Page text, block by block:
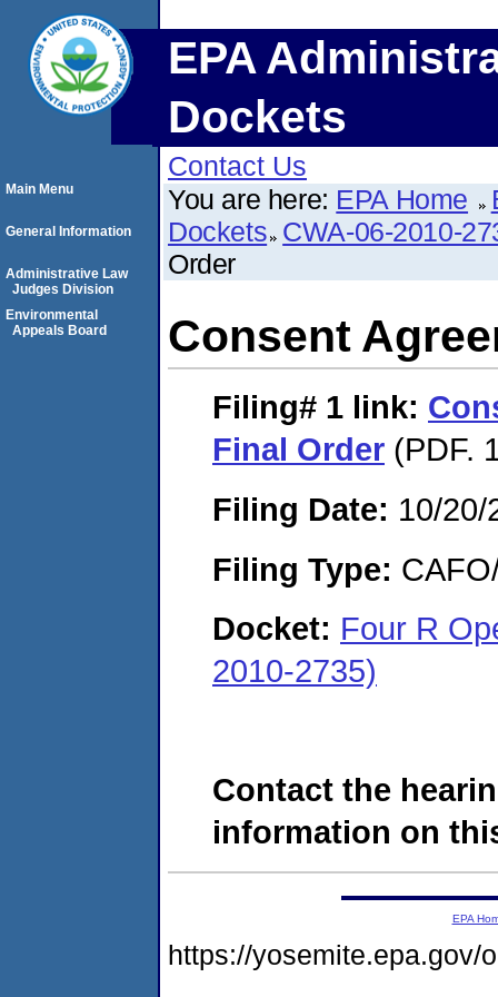
EPA
Dockets
Contact Us
You are here: EPA Home
Dockets CWA-06-2010-
Order
Consent
Filing# 1 link:
Final Order (PDF.
Filing Date: 10/20/
Filing Type:
Docket: Four R
2010-2735)
Contact the
information on
Main Menu
General Information
Administrative Law
Judges Division
Environmental
Appeals Board
EPA
https://yosemite.epa.gov/